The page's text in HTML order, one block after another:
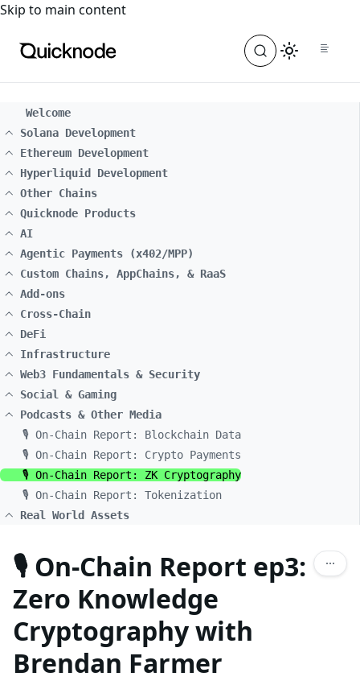
For the complete documentation index, see
Skip to main content
Welcome
Solana Development
Ethereum Development
Hyperliquid Development
Other Chains
Quicknode Products
AI
Agentic Payments (x402/MPP)
Custom Chains, AppChains, & RaaS
Add-ons
Cross-Chain
DeFi
Infrastructure
Web3 Fundamentals & Security
Social & Gaming
Podcasts & Other Media
🎙️ On-Chain Report: Blockchain Data
🎙️ On-Chain Report: Crypto Payments
🎙️ On-Chain Report: ZK Cryptography
🎙️ On-Chain Report: Tokenization
Real World Assets
🎙️ On-Chain Report ep3:
Zero Knowledge
Cryptography with
Brendan Farmer